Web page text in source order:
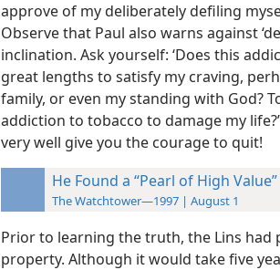
approve of my deliberately defiling
Observe that Paul also warns against
inclination. Ask yourself: ‘Does this
great lengths to satisfy my craving,
family, or even mystanding with God?
addiction to tobacco to damage my
very well give you the courage to quit!
He Found a “Pearl of High Value”
The Watchtower—1997 | August 1
Prior to learning the truth, the Lins had
property. Although it would take five